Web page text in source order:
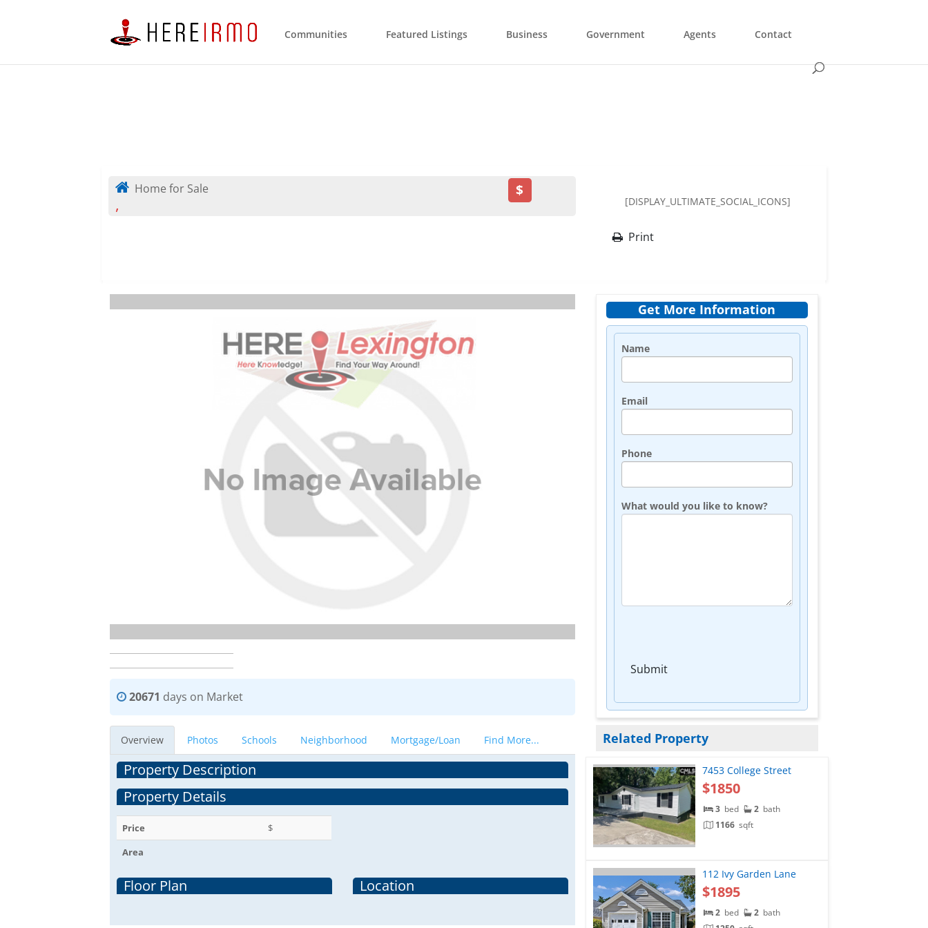
Communities Featured Listings Business Government Agents Contact
Home for Sale
,
$
[DISPLAY_ULTIMATE_SOCIAL_ICONS]
Print
20671 days on Market
Overview Photos Schools Neighborhood Mortgage/Loan Find More...
Property Description
Property Details
Price
$
Area
Floor Plan Location
Get More Information
Name
Email
Phone
What would you like to know?
Submit
Related Property
7453 College Street
$1850
3 bed 2 bath
1166 sqft
112 Ivy Garden Lane
$1895
2 bed 2 bath